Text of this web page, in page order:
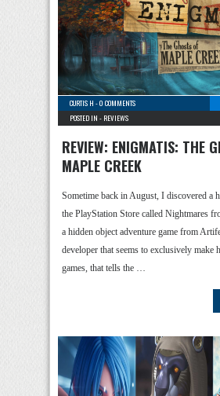
CURTIS H -0 COMMENTS
POSTED IN - REVIEWS
REVIEW: ENIGMATIS: THE
MAPLE CREEK
Sometime back in August, I discovered a
the PlayStation Store called Nightmares
a hidden object adventure game from
developer that seems to exclusively make
games, that tells the …